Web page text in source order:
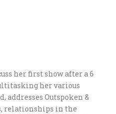
her first show after a 6
her various
addresses Outspoken &
relationships in the